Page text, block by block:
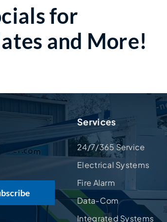
for
and More!
Services
24/7/365 Service
Electrical Systems
Fire Alarm
Data-Com
Integrated Systems